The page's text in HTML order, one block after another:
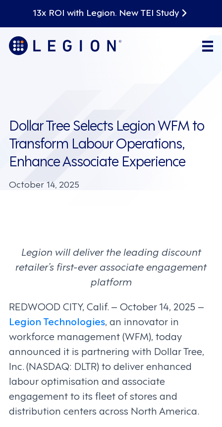
13x ROI with Legion. New TEI Study
Dollar Tree Selects Legion WFM to
Transform Labour Operations,
Enhance Associate Experience
October 14, 2025
Legion will deliver the leading discount
retailer’s first-ever associate engagement
platform
REDWOOD CITY, Calif. – October 14, 2025 –
Legion Technologies, an innovator in
workforce management (WFM), today
announced it is partnering with Dollar Tree,
Inc. (NASDAQ: DLTR) to deliver enhanced
labour optimisation and associate
engagement to its fleet of stores and
distribution centers across North America.